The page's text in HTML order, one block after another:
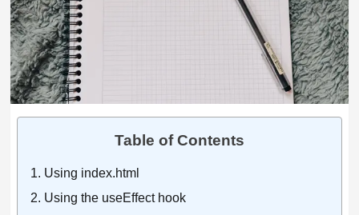
Table of Contents
Using index.html
Using the useEffect hook